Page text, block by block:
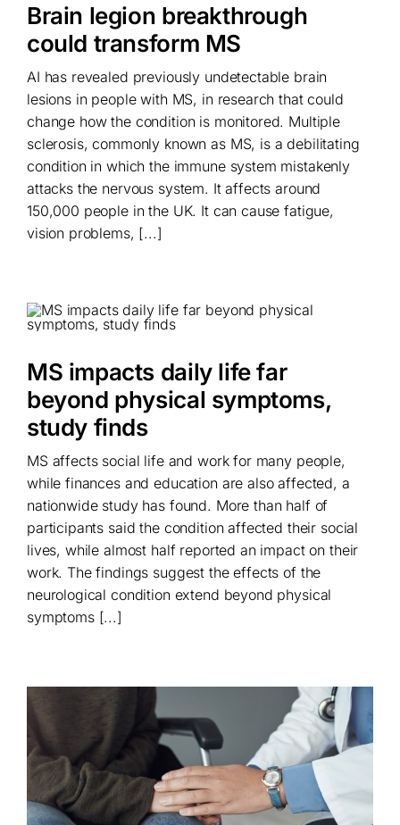
Brain legion breakthrough
could transform MS
AI has revealed previously undetectable brain
lesions in people with MS, in research that could
change how the condition is monitored. Multiple
sclerosis, commonly known as MS, is a debilitating
condition in which the immune system mistakenly
attacks the nervous system. It affects around
150,000 people in the UK. It can cause fatigue,
vision problems, [...]
MS impacts daily life far
beyond physical symptoms,
study finds
MS affects social life and work for many people,
while finances and education are also affected, a
nationwide study has found. More than half of
participants said the condition affected their social
lives, while almost half reported an impact on their
work. The findings suggest the effects of the
neurological condition extend beyond physical
symptoms [...]